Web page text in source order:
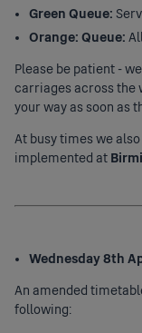
Green Queue:
Orange: Queue:
Please be patient -
carriages across the
your way as soon as
At busy times we
implemented at
Wednesday 8th
An amended
following: